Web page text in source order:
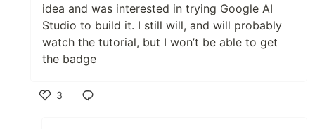
idea and was interested in trying Google AI
Studio to build it. I still will, and will probably
watch the tutorial, but I won’t be able to get
the badge
3